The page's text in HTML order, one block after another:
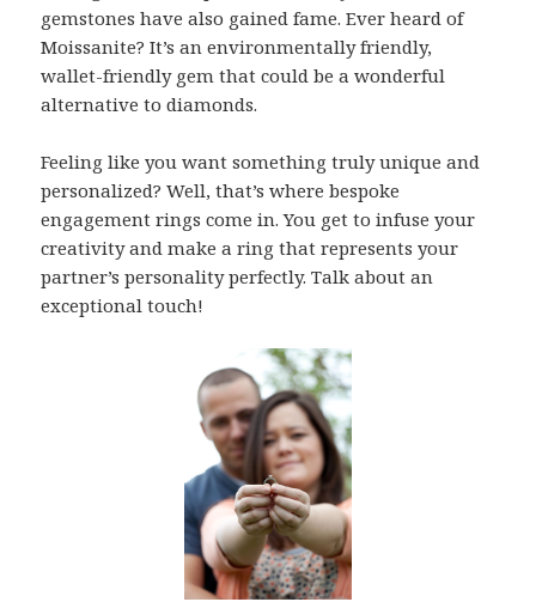
gemstones have also gained fame. Ever heard of
Moissanite? It’s an environmentally friendly,
wallet-friendly gem that could be a wonderful
alternative to diamonds.
Feeling like you want something truly unique and
personalized? Well, that’s where bespoke
engagement rings come in. You get to infuse your
creativity and make a ring that represents your
partner’s personality perfectly. Talk about an
exceptional touch!